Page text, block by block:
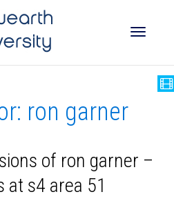
ron garner
of ron garner –
at s4 area 51